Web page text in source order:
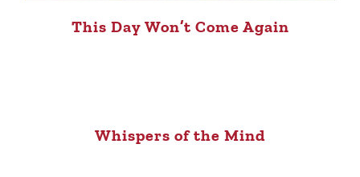
This Day Won’t Come Again
Whispers of the Mind